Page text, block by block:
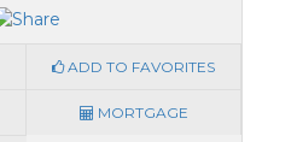
ADD TO FAVORITES
MORTGAGE